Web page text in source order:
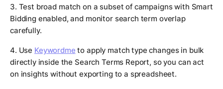
3. Test broad match on a subset of campaigns with Smart
Bidding enabled, and monitor search term overlap
carefully.
4. Use Keywordme to apply match type changes in bulk
directly inside the Search Terms Report, so you can act
on insights without exporting to a spreadsheet.